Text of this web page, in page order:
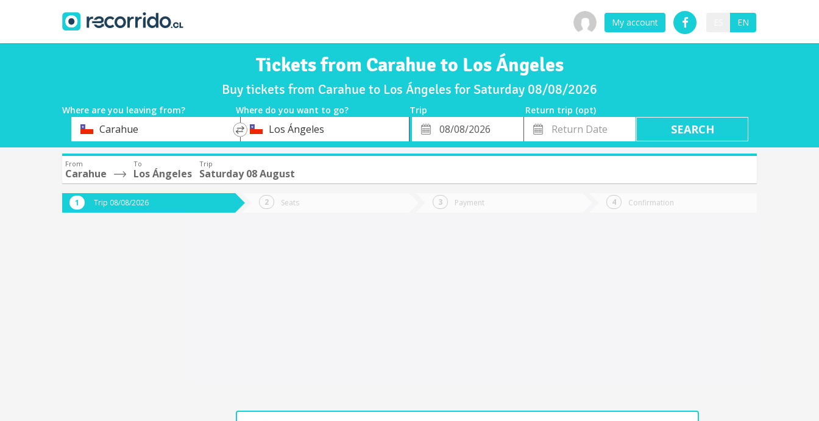
My account EN
Tickets from Carahue to Los Ángeles
Buy tickets from Carahue to Los Ángeles for Saturday 08/08/2026
Where are you leaving from? Where do you want to go? Trip
Return trip (opt)
DepartureCarahue
*
DestinationLos Ángeles
Departure
Date
Return
Date
From
Carahue
To
Los Ángeles
Trip
Saturday 08 August
Trip 08/08/2026 Seats Payment Confirmation